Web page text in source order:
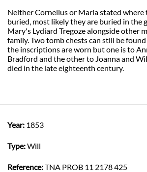
Neither Cornelius or Maria stated where
buried, most likely they are buried in the
Mary's Lydiard Tregoze alongside other
family. Two tomb chests can still be
the inscriptions are worn but one is to
Bradford and the other to Joanna and
died in the late eighteenth century.
Year: 1853
Type:Will
Reference:TNA PROB 11 2178 425